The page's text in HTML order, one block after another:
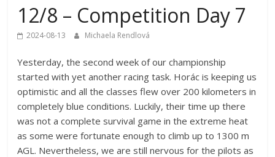
12/8 – Competition Day 7
2024-08-13 Michaela Rendlová
Yesterday, the second week of our championship
started with yet another racing task. Horác is keeping us
optimistic and all the classes flew over 200 kilometers in
completely blue conditions. Luckily, their time up there
was not a complete survival game in the extreme heat
as some were fortunate enough to climb up to 1300 m
AGL. Nevertheless, we are still nervous for the pilots as